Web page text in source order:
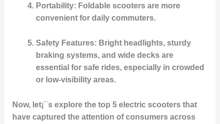
Portability: Foldable scooters are more
convenient for daily commuters.
Safety Features: Bright headlights, sturdy
braking systems, and wide decks are
essential for safe rides, especially in crowded
or low-visibility areas.
Now, let¡¯s explore the top 5 electric scooters that
have captured the attention of consumers across